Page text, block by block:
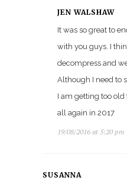
JEN WALSHAW
It was so great to
with you guys. I
decompress and
Although I need to
I am getting too
all again in 2017
19/08/2016 at 5:20 pm
SUSANNA